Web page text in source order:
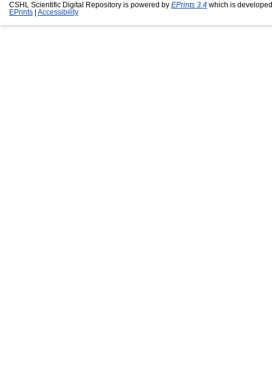
CSHL Scientific Digital Repository is powered by EPrints 3.4 which is
EPrints
Accessibility